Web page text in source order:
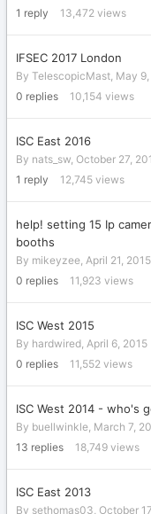
1 reply 13,472 views
IFSEC 2017 London
By TelescopicMast, May
0 replies 10,154 views
ISC East 2016
By nats_sw, October 27,
1 reply 12,745 views
help! setting 15 Ip
booths
By mikeyzee, April 21, 2015
0 replies 11,923 views
ISC West 2015
By hardwired, April 6, 2015
0 replies 11,552 views
ISC West 2014 - who's
By buellwinkle, March 7,
13 replies 18,749 views
ISC East 2013
By sethomas03, October